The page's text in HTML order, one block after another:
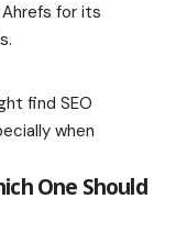
for its
find SEO
when
One Should